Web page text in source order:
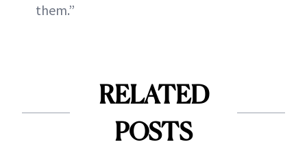
them.”
RELATED
POSTS